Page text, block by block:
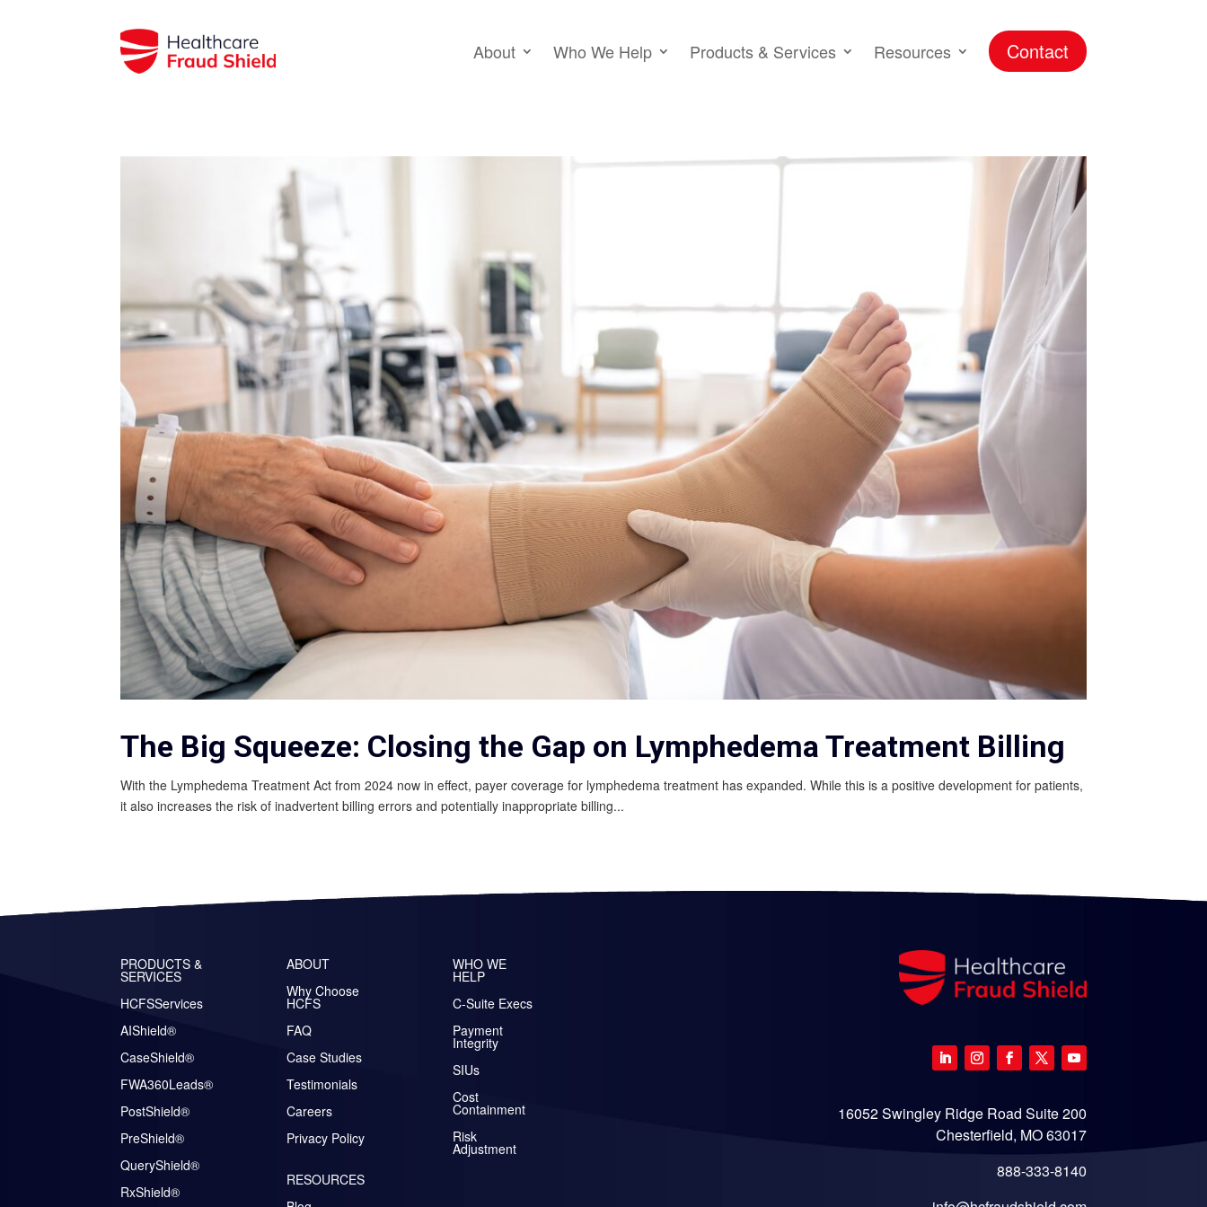
About Who We Help Products & Services Resources Contact
The Big Squeeze: Closing the Gap on Lymphedema Treatment Billing
With the Lymphedema Treatment Act from 2024 now in effect, payer coverage for lymphedema treatment has expanded. While this is a positive development for patients,
it also increases the risk of inadvertent billing errors and potentially inappropriate billing...
PRODUCTS &
SERVICES
HCFSServices
AIShield®
CaseShield®
FWA360Leads®
PostShield®
PreShield®
QueryShield®
RxShield®
ABOUT
Why Choose
HCFS
FAQ
Case Studies
Testimonials
Careers
Privacy Policy
RESOURCES
WHO WE
HELP
C-Suite Execs
Payment
Integrity
SIUs
Cost
Containment
Risk
Adjustment
16052 Swingley Ridge Road Suite 200
Chesterfield, MO 63017
888-333-8140